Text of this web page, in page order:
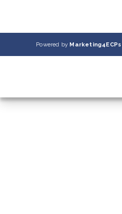
Powered by Marketing4ECPs